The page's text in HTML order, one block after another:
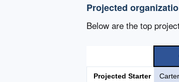
Projected
Below are the top
Projected Starter